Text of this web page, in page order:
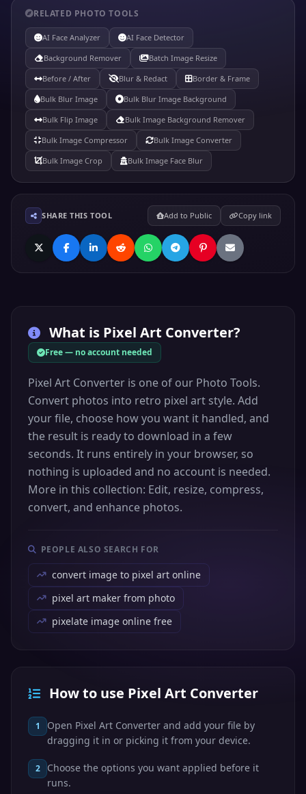
RELATED PHOTO TOOLS
AI Face Analyzer
AI Face Detector
Background Remover
Batch Image Resize
Before / After
Blur & Redact
Border & Frame
Bulk Blur Image
Bulk Blur Image Background
Bulk Flip Image
Bulk Image Background Remover
Bulk Image Compressor
Bulk Image Converter
Bulk Image Crop
Bulk Image Face Blur
SHARE THIS TOOL Add to Public Copy link
What is Pixel Art Converter?
Free — no account needed
Pixel Art Converter is one of our Photo Tools.
Convert photos into retro pixel art style. Add
your file, choose how you want it handled, and
the result is ready to download in a few
seconds. It runs entirely in your browser, so
nothing is uploaded and no account is needed.
More in this collection: Edit, resize, compress,
convert, and enhance photos.
PEOPLE ALSO SEARCH FOR
convert image to pixel art online
pixel art maker from photo
pixelate image online free
How to use Pixel Art Converter
1
Open Pixel Art Converter and add your file by
dragging it in or picking it from your device.
2
Choose the options you want applied before it
runs.